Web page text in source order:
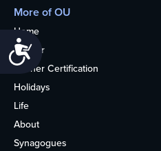
Accessibility
More of OU
Home
Kosher
Kosher Certification
Holidays
Life
About
Synagogues